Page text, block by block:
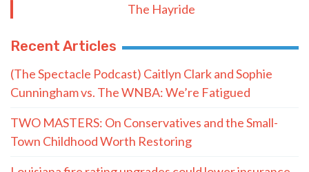
The Hayride
Recent Articles
(The Spectacle Podcast) Caitlyn Clark and Sophie
Cunningham vs. The WNBA: We’re Fatigued
TWO MASTERS: On Conservatives and the Small-
Town Childhood Worth Restoring